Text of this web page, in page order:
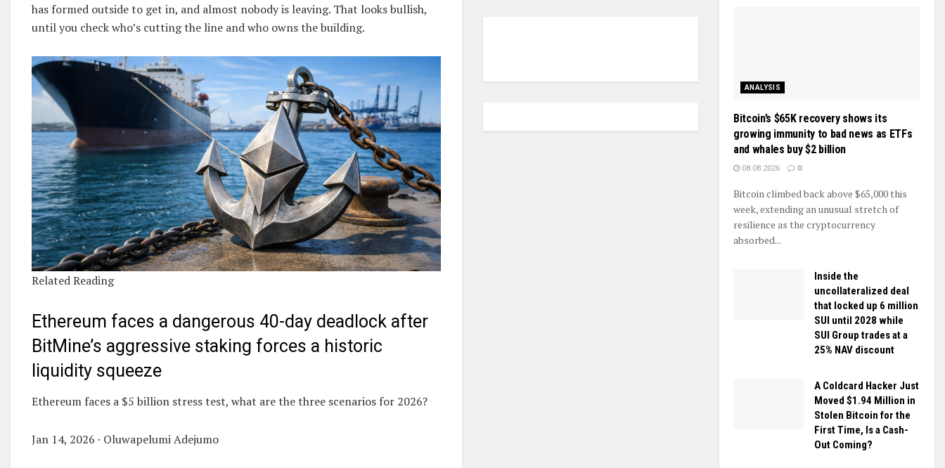
has formed outside to get in, and almost nobody is leaving. That looks bullish,
until you check who’s cutting the line and who owns the building.
Related Reading
Ethereum faces a dangerous 40-day deadlock after
BitMine’s aggressive staking forces a historic
liquidity squeeze
Ethereum faces a $5 billion stress test, what are the three scenarios for 2026?
Jan 14, 2026 · Oluwapelumi Adejumo
ANALYSIS
Bitcoin’s $65K recovery shows its
growing immunity to bad news as ETFs
and whales buy $2 billion
08.08.2026 0
Bitcoin climbed back above $65,000 this
week, extending an unusual stretch of
resilience as the cryptocurrency
absorbed...
Inside the
uncollateralized deal
that locked up 6 million
SUI until 2028 while
SUI Group trades at a
25% NAV discount
A Coldcard Hacker Just
Moved $1.94 Million in
Stolen Bitcoin for the
First Time, Is a Cash-
Out Coming?